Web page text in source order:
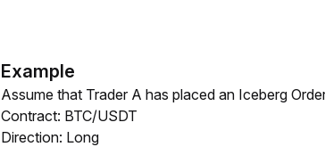
Example
Assume that Trader A has placed an Iceberg
Contract: BTC/USDT
Direction: Long